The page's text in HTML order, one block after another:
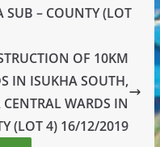
SUB – COUNTY (LOT
OF 10KM
IN ISUKHA SOUTH,
WARDS IN
(LOT 4) 16/12/2019